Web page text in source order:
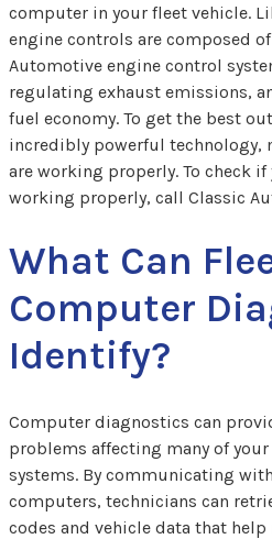
computer in your fleet vehicle.
engine controls are composed
Automotive engine control
regulating exhaust emissions,
fuel economy. To get the best
incredibly powerful technology,
are working properly. To check
working properly, call Classic
What Can
Computer
Identify?
Computer diagnostics can
problems affecting many of
systems. By communicating
computers, technicians can
codes and vehicle data that